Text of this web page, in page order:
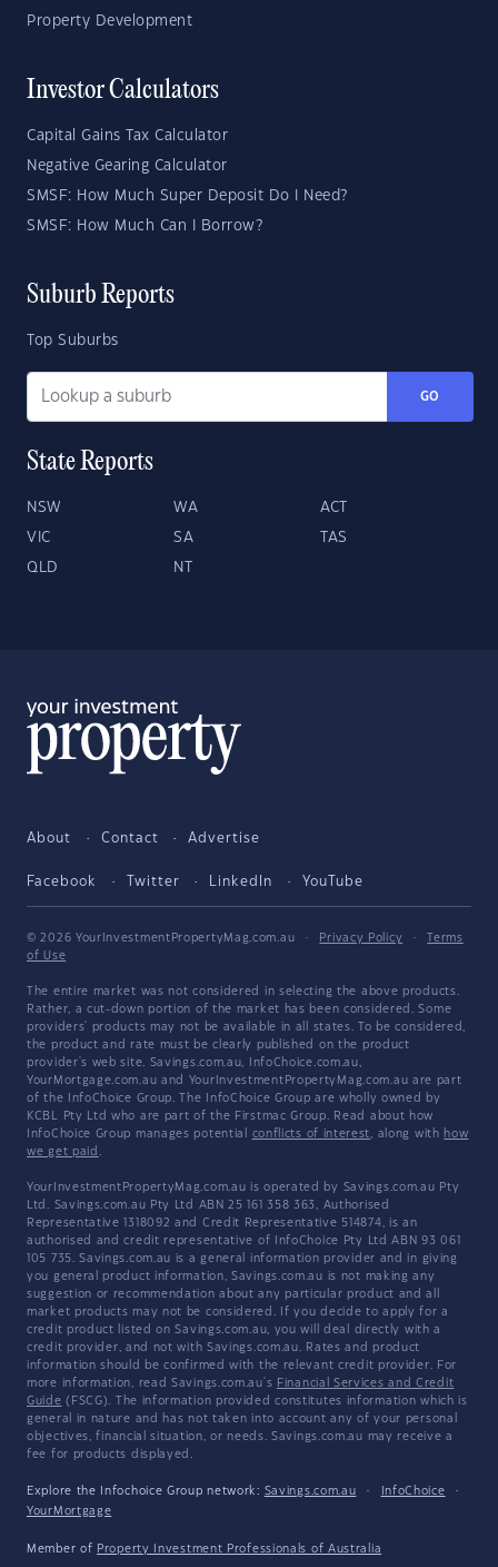
Property Development
Investor Calculators
Capital Gains Tax Calculator
Negative Gearing Calculator
SMSF: How Much Super Deposit Do I Need?
SMSF: How Much Can I Borrow?
Suburb Reports
Top Suburbs
GO
State Reports
NSW WA ACT
VIC SA TAS
QLD NT
About Contact Advertise
Facebook Twitter LinkedIn YouTube
© 2026 YourInvestmentPropertyMag.com.au · Privacy Policy ·
Terms
of Use
The entire market was not considered in selecting the above products.
Rather, a cut-down portion of the market has been considered. Some
providers' products may not be available in all states. To be considered,
the product and rate must be clearly published on the product
provider's web site. Savings.com.au, InfoChoice.com.au,
YourMortgage.com.au and YourInvestmentPropertyMag.com.au are part
of the InfoChoice Group. The InfoChoice Group are wholly owned by
KCBL Pty Ltd who are part of the Firstmac Group. Read about how
InfoChoice Group manages potential conflicts of interest, along with how
we get paid .
YourInvestmentPropertyMag.com.au is operated by Savings.com.au Pty
Ltd. Savings.com.au Pty Ltd ABN 25 161 358 363, Authorised
Representative 1318092 and Credit Representative 514874, is an
authorised and credit representative of InfoChoice Pty Ltd ABN 93 061
105 735. Savings.com.au is a general information provider and in giving
you general product information, Savings.com.au is not making any
suggestion or recommendation about any particular product and all
market products may not be considered. If you decide to apply for a
credit product listed on Savings.com.au, you will deal directly with a
credit provider, and not with Savings.com.au. Rates and product
information should be confirmed with the relevant credit provider. For
more information, read Savings.com.au's Financial Services and Credit
Guide (FSCG). The information provided constitutes information which is
general in nature and has not taken into account any of your personal
objectives, financial situation, or needs. Savings.com.au may receive a
fee for products displayed.
Explore the Infochoice Group network: Savings.com.au · InfoChoice
·
YourMortgage
Member of Property Investment Professionals of Australia